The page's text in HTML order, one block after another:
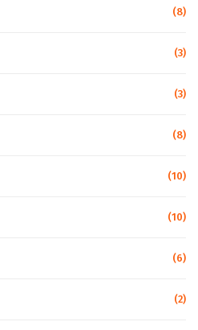
(8)
(3)
(3)
(8)
(10)
(10)
(6)
(2)